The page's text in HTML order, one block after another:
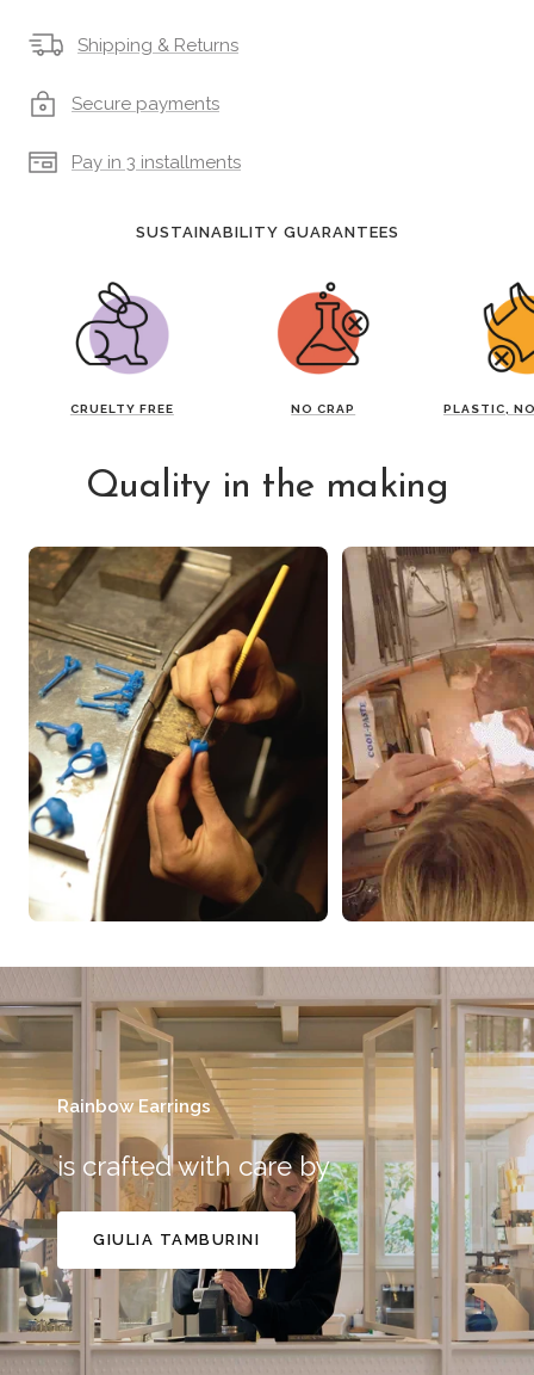
Shipping & Returns
Secure payments
Pay in 3 installments
SUSTAINABILITY GUARANTEES
CRUELTY FREE NO CRAP PLASTIC,
Quality in the making
Rainbow Earrings
is crafted with care by
GIULIA TAMBURINI